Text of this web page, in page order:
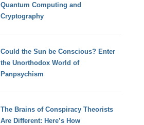
Quantum Computing and
Cryptography
Could the Sun be Conscious? Enter
the Unorthodox World of
Panpsychism
The Brains of Conspiracy Theorists
Are Different: Here’s How